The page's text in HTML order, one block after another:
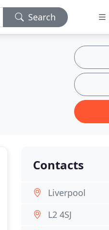
Search
Contacts
Liverpool
L2 4SJ